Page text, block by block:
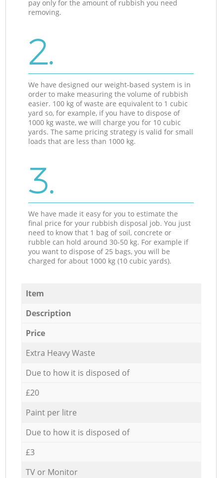
pay only for the amount of rubbish you need
removing.
2.
We have designed our weight-based system is in
order to make measuring the volume of rubbish
easier. 100 kg of waste are equivalent to 1 cubic
yard so, for example, if you have to dispose of
1000 kg waste, we will charge you for 10 cubic
yards. The same pricing strategy is valid for small
loads that are less than 1000 kg.
3.
We have made it easy for you to estimate the
final price for your rubbish disposal job. You just
need to know that 1 bag of soil, concrete or
rubble can hold around 30-50 kg. For example if
you want to dispose of 25 bags, you will be
charged for about 1000 kg (10 cubic yards).
Item
Description
Price
Extra Heavy Waste
Due to how it is disposed of
£20
Paint per litre
Due to how it is disposed of
£3
TV or Monitor